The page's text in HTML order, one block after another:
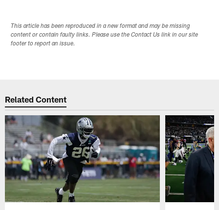
This article has been reproduced in a new format and may be missing
content or contain faulty links. Please use the Contact Us link in our site
footer to report an issue.
Related Content